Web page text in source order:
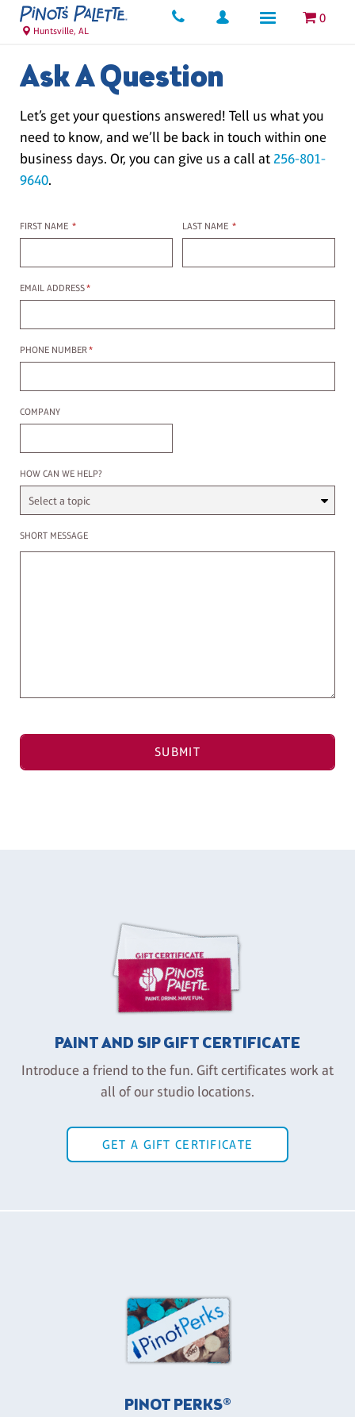
0
Huntsville, AL
Ask A Question
Let’s get your questions answered! Tell us what you
need to know, and we’ll be back in touch within one
business days. Or, you can give us a call at 256-801-
9640.
First name
FIRST NAME * Last name
LAST NAME *
Email Address
EMAIL ADDRESS*
Phone Number
PHONE NUMBER*
Company
COMPANY
Select a Topic
HOW CAN WE HELP?
Enter a message
SHORT MESSAGE
SUBMIT
PAINT AND SIP GIFT CERTIFICATE
Introduce a friend to the fun. Gift certificates work at
all of our studio locations.
GET A GIFT CERTIFICATE
PINOT PERKS®